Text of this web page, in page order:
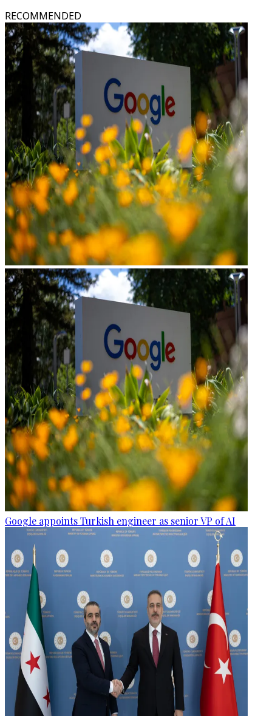
RECOMMENDED
Google appoints Turkish engineer as senior VP of AI